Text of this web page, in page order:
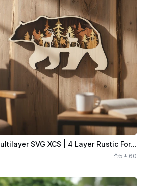
Decorative Bear Multilayer SVG XCS | 4 Layer Rustic Forest Wooden Wall Hanging | Wildlife Design File
5 60